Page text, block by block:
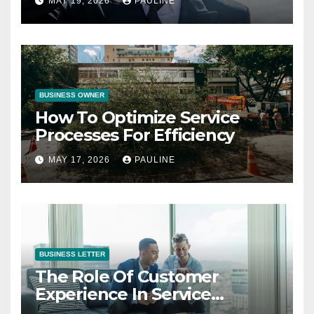
BUSINESS OWNER
How To Optimize Service
Processes For Efficiency
MAY 17, 2026 PAULINE
BUSINESS LETTER
The Role Of Customer
Experience In Service